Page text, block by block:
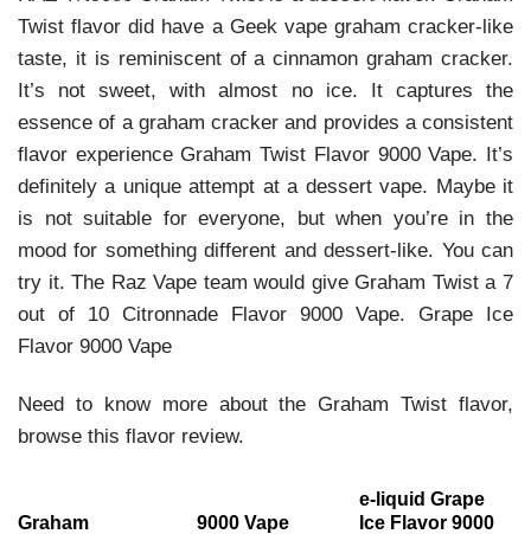
Twist flavor did have a Geek vape graham cracker-like
taste, it is reminiscent of a cinnamon graham cracker.
It’s not sweet, with almost no ice. It captures the
essence of a graham cracker and provides a consistent
flavor experience Graham Twist Flavor 9000 Vape. It’s
definitely a unique attempt at a dessert vape. Maybe it
is not suitable for everyone, but when you’re in the
mood for something different and dessert-like. You can
try it. The Raz Vape team would give Graham Twist a 7
out of 10 Citronnade Flavor 9000 Vape. Grape Ice
Flavor 9000 Vape
Need to know more about the Graham Twist flavor,
browse this flavor review.
Graham 9000 Vape
e-liquid Grape
Ice Flavor 9000